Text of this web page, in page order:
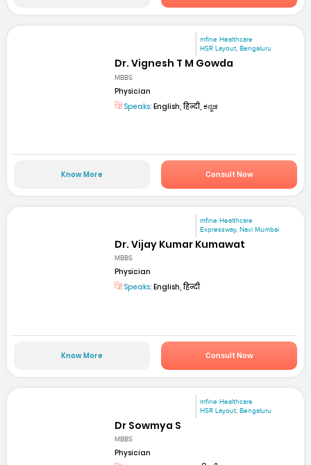
mfine Healthcare
HSR Layout, Bengaluru
Dr. Vignesh T M Gowda
MBBS
Physician
Speaks: English, हिन्दी, ಕನ್ನಡ
Know More Consult Now
mfine Healthcare
Expressway, Navi Mumbai
Dr. Vijay Kumar Kumawat
MBBS
Physician
Speaks: English, हिन्दी
Know More Consult Now
mfine Healthcare
HSR Layout, Bengaluru
Dr Sowmya S
MBBS
Physician